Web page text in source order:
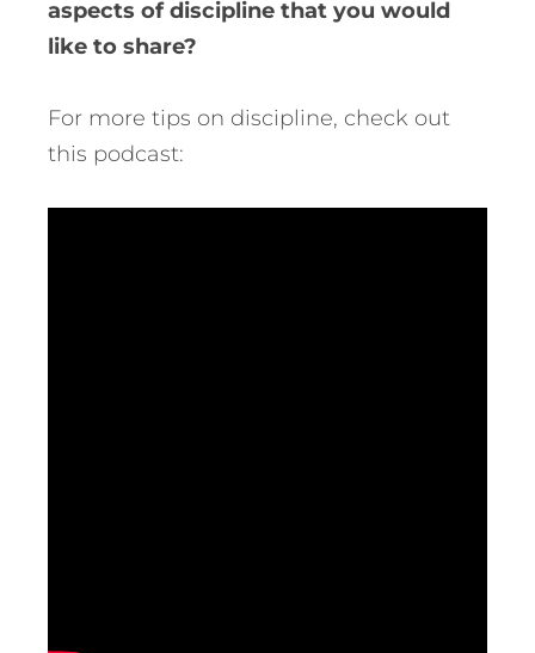
aspects of discipline that you would
like to share?
For more tips on discipline, check out
this podcast: